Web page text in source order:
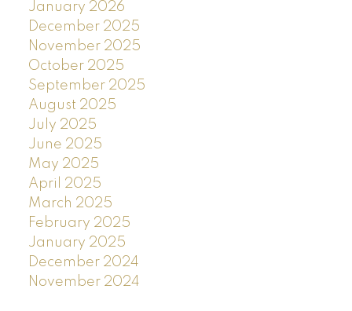
January 2026
December 2025
November 2025
October 2025
September 2025
August 2025
July 2025
June 2025
May 2025
April 2025
March 2025
February 2025
January 2025
December 2024
November 2024